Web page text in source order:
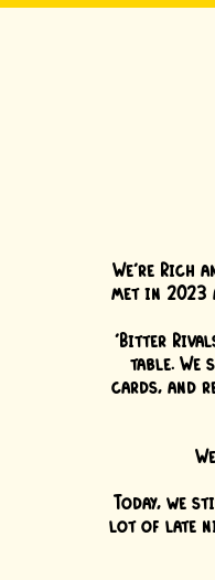
We're Rich
met in 2023
'Bitter
table. We
cards, and
Today, we
lot of late